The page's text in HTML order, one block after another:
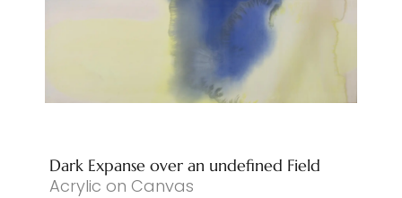
Dark Expanse over an undefined Field
Acrylic on Canvas